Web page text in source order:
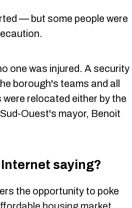
— but some people were
one was injured. A security
borough's teams and all
relocated either by the
Ouest's mayor, Benoit
saying?
the opportunity to poke